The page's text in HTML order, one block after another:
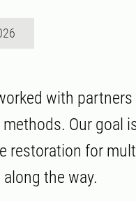
with
Our goal
restoration for
along the way.